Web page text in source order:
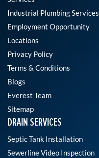
Industrial Plumbing Services
Employment Opportunity
Locations
Privacy Policy
Terms & Conditions
Blogs
Everest Team
Sitemap
DRAIN SERVICES
Septic Tank Installation
Sewerline Video Inspection